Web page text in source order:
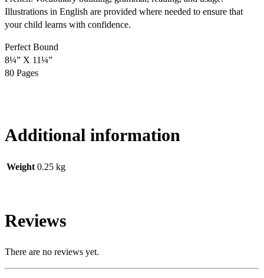
Illustrations in English are provided where needed to ensure that
your child learns with confidence.
Perfect Bound
8¼” X 11¼”
80 Pages
Additional information
Weight 0.25 kg
Reviews
There are no reviews yet.